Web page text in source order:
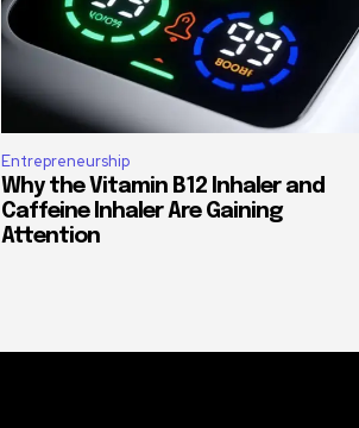
Entrepreneurship
Why the Vitamin B12 Inhaler and
Caffeine Inhaler Are Gaining
Attention